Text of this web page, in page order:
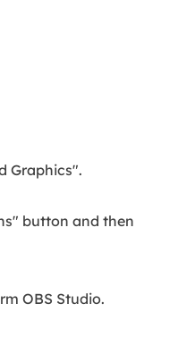
Graphics".
button and then
OBS Studio.